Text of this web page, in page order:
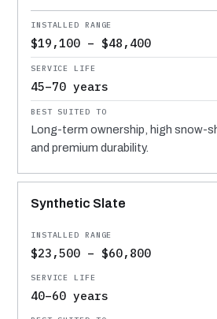
$19,100 – $48,400
45–70 years
Long-term ownership, high snow-
and premium durability.
Synthetic Slate
$23,500 – $60,800
40–60 years